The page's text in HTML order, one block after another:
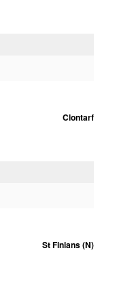
Clontarf
St Finians (N)